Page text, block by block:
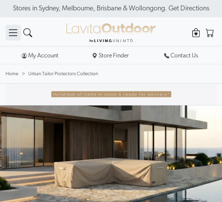
Stores in Sydney, Melbourne, Brisbane & Wollongong. Get Directions
My Account Store Finder Contact Us
Home Urban Tailor Protectors Collection